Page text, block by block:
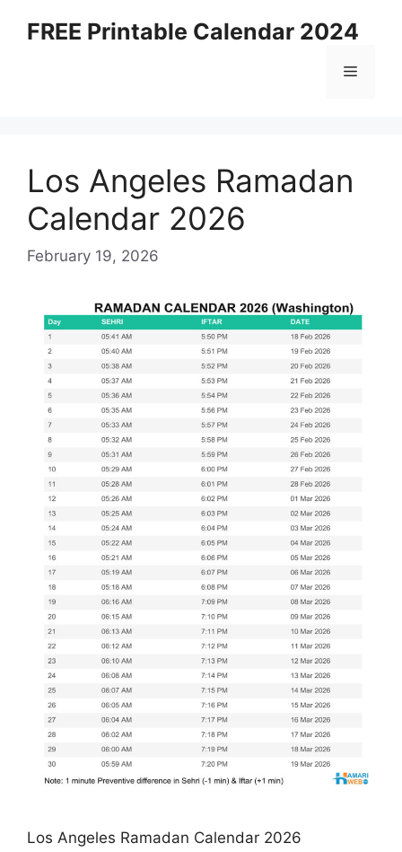
FREE Printable Calendar 2024
Menu
Los Angeles Ramadan
Calendar 2026
February 19, 2026
Los Angeles Ramadan Calendar 2026